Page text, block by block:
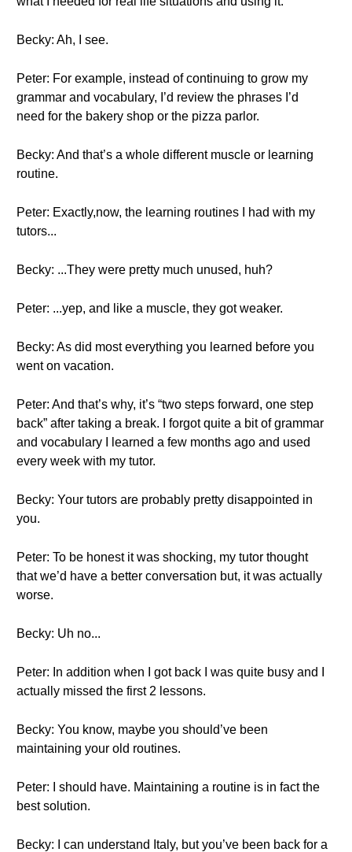
Becky: Ah, I see.
Peter: For example, instead of continuing to grow my
grammar and vocabulary, I’d review the phrases I’d
need for the bakery shop or the pizza parlor.
Becky: And that’s a whole different muscle or learning
routine.
Peter: Exactly,now, the learning routines I had with my
tutors...
Becky: ...They were pretty much unused, huh?
Peter: ...yep, and like a muscle, they got weaker.
Becky: As did most everything you learned before you
went on vacation.
Peter: And that’s why, it’s “two steps forward, one step
back” after taking a break. I forgot quite a bit of grammar
and vocabulary I learned a few months ago and used
every week with my tutor.
Becky: Your tutors are probably pretty disappointed in
you.
Peter: To be honest it was shocking, my tutor thought
that we’d have a better conversation but, it was actually
worse.
Becky: Uh no...
Peter: In addition when I got back I was quite busy and I
actually missed the first 2 lessons.
Becky: You know, maybe you should’ve been
maintaining your old routines.
Peter: I should have. Maintaining a routine is in fact the
best solution.
Becky: I can understand Italy, but you’ve been back for a